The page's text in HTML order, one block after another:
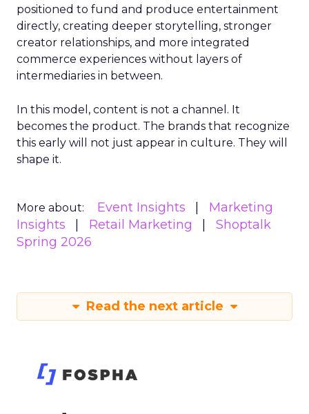
positioned to fund and produce entertainment
directly, creating deeper storytelling, stronger
creator relationships, and more integrated
commerce experiences without layers of
intermediaries in between.
In this model, content is not a channel. It
becomes the product. The brands that recognize
this early will not just appear in culture. They will
shape it.
More about: Event Insights
Marketing
Insights
Retail Marketing
Shoptalk
Spring 2026
Read the next article